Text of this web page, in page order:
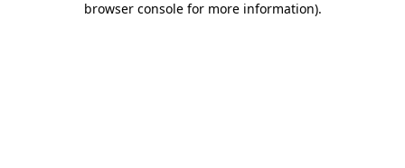
browser console for more information).